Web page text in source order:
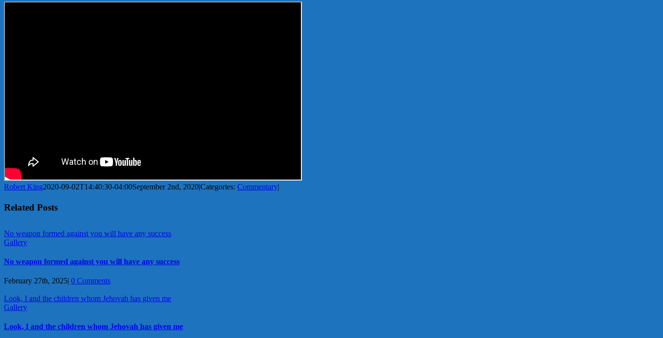
Robert King2020-09-02T14:40:30-04:00September 2nd, 2020|Categories: Commentary|
Related Posts
No weapon formed against you will have any success
Gallery
No weapon formed against you will have any success
February 27th, 2025| 0 Comments
Look, I and the children whom Jehovah has given me
Gallery
Look, I and the children whom Jehovah has given me